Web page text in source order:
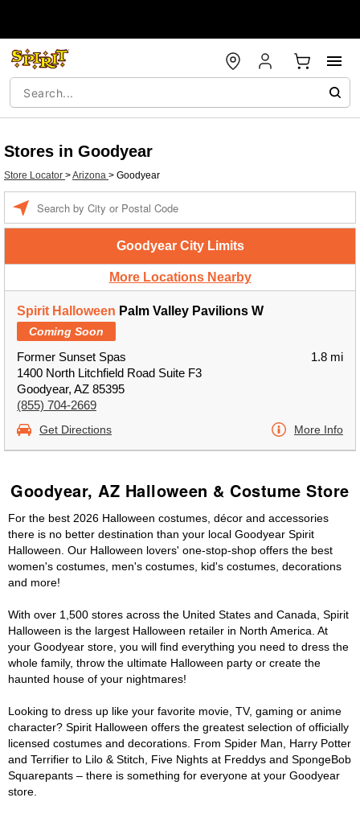
Stores in Goodyear
Store Locator >Arizona > Goodyear
Goodyear City Limits
More Locations Nearby
Spirit Halloween Palm Valley Pavilions W
Coming Soon
Former Sunset Spas
1400 North Litchfield Road Suite F3
Goodyear, AZ 85395
(855) 704-2669
1.8 mi
Get Directions More Info
Goodyear, AZ Halloween & Costume Store
For the best 2026 Halloween costumes, décor and accessories
there is no better destination than your local Goodyear Spirit
Halloween. Our Halloween lovers' one-stop-shop offers the best
women's costumes, men's costumes, kid's costumes, decorations
and more!
With over 1,500 stores across the United States and Canada, Spirit
Halloween is the largest Halloween retailer in North America. At
your Goodyear store, you will find everything you need to dress the
whole family, throw the ultimate Halloween party or create the
haunted house of your nightmares!
Looking to dress up like your favorite movie, TV, gaming or anime
character? Spirit Halloween offers the greatest selection of officially
licensed costumes and decorations. From Spider Man, Harry Potter
and Terrifier to Lilo & Stitch, Five Nights at Freddys and SpongeBob
Squarepants – there is something for everyone at your Goodyear
store.